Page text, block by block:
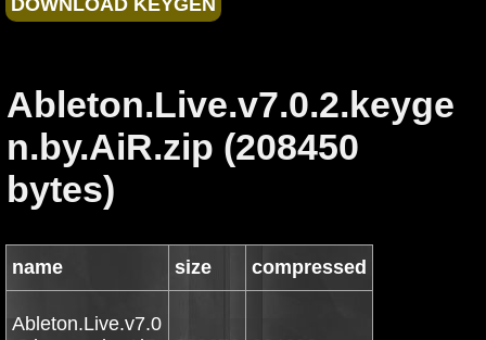
Ableton.Live.v7.0.2.keyge
n.by.AiR.zip (208450
bytes)
name size compressed
Ableton.Live.v7.0